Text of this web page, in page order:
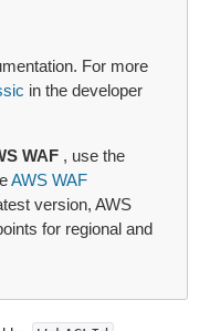
For more
in the developer
WAF , use the
AWS WAF
version, AWS
for regional and